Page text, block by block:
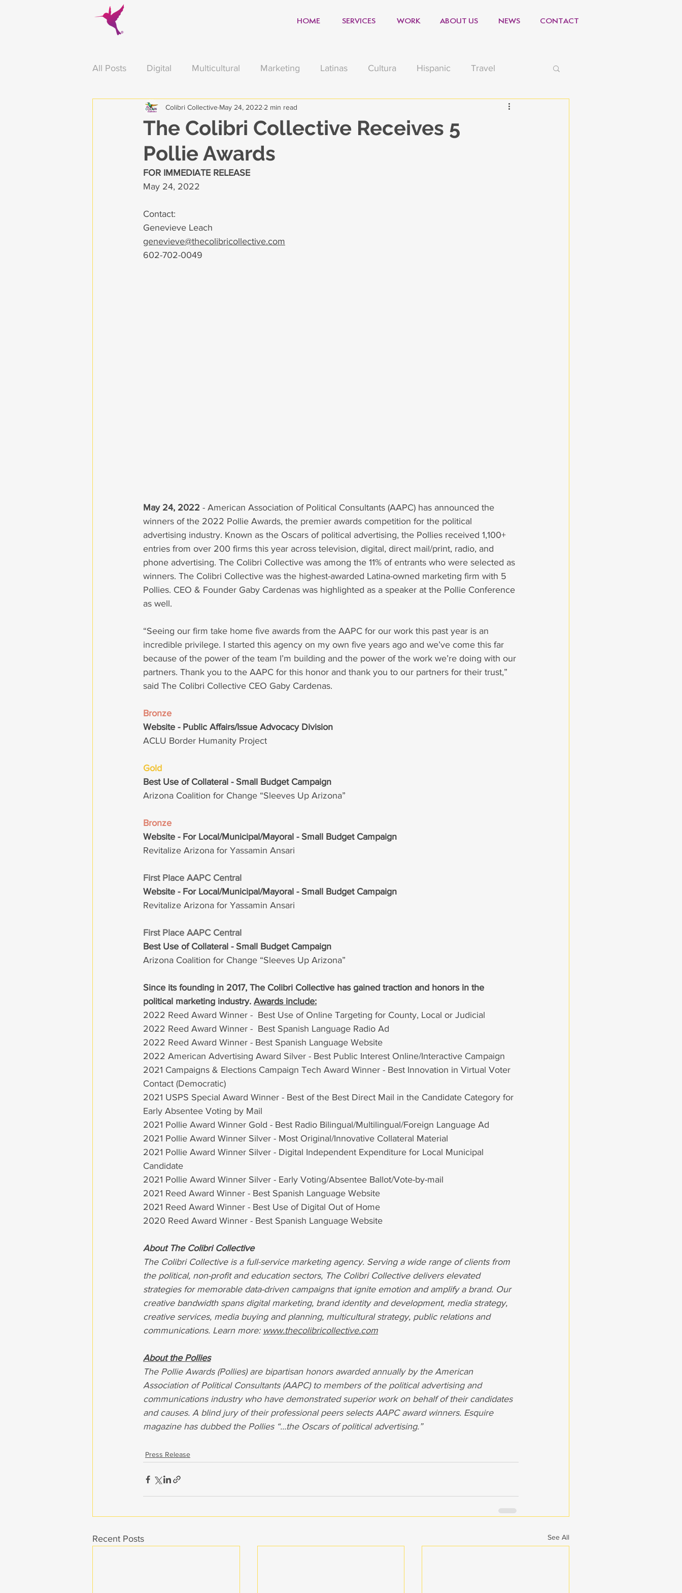
HOME SERVICES WORK ABOUT US NEWS CONTACT
All Posts Digital Multicultural Marketing Latinas Cultura Hispanic Travel
Food Thanksgiving Muertos Video
Education Press Release Political
The Colibri Collective Receives 5
Pollie Awards
Colibri Collective May 24, 2022 2 min read
FOR IMMEDIATE RELEASE
May 24, 2022
Contact:
Genevieve Leach
genevieve@thecolibricollective.com
602-702-0049
May 24, 2022 - American Association of Political Consultants (AAPC) has announced the
winners of the 2022 Pollie Awards, the premier awards competition for the political
advertising industry. Known as the Oscars of political advertising, the Pollies received 1,100+
entries from over 200 firms this year across television, digital, direct mail/print, radio, and
phone advertising. The Colibri Collective was among the 11% of entrants who were selected as
winners. The Colibri Collective was the highest-awarded Latina-owned marketing firm with 5
Pollies. CEO & Founder Gaby Cardenas was highlighted as a speaker at the Pollie Conference
as well.
“Seeing our firm take home five awards from the AAPC for our work this past year is an
incredible privilege. I started this agency on my own five years ago and we’ve come this far
because of the power of the team I’m building and the power of the work we’re doing with our
partners. Thank you to the AAPC for this honor and thank you to our partners for their trust,”
said The Colibri Collective CEO Gaby Cardenas.
Bronze
Website - Public Affairs/Issue Advocacy Division
ACLU Border Humanity Project
Gold
Best Use of Collateral - Small Budget Campaign
Arizona Coalition for Change “Sleeves Up Arizona”
Bronze
Website - For Local/Municipal/Mayoral - Small Budget Campaign
Revitalize Arizona for Yassamin Ansari
First Place AAPC Central
Website - For Local/Municipal/Mayoral - Small Budget Campaign
Revitalize Arizona for Yassamin Ansari
First Place AAPC Central
Best Use of Collateral - Small Budget Campaign
Arizona Coalition for Change “Sleeves Up Arizona”
Since its founding in 2017, The Colibri Collective has gained traction and honors in the
political marketing industry. Awards include:
2022 Reed Award Winner -  Best Use of Online Targeting for County, Local or Judicial
2022 Reed Award Winner -  Best Spanish Language Radio Ad
2022 Reed Award Winner - Best Spanish Language Website
2022 American Advertising Award Silver - Best Public Interest Online/Interactive Campaign
2021 Campaigns & Elections Campaign Tech Award Winner - Best Innovation in Virtual Voter
Contact (Democratic)
2021 USPS Special Award Winner - Best of the Best Direct Mail in the Candidate Category for
Early Absentee Voting by Mail
2021 Pollie Award Winner Gold - Best Radio Bilingual/Multilingual/Foreign Language Ad
2021 Pollie Award Winner Silver - Most Original/Innovative Collateral Material
2021 Pollie Award Winner Silver - Digital Independent Expenditure for Local Municipal
Candidate
2021 Pollie Award Winner Silver - Early Voting/Absentee Ballot/Vote-by-mail
2021 Reed Award Winner - Best Spanish Language Website
2021 Reed Award Winner - Best Use of Digital Out of Home
2020 Reed Award Winner - Best Spanish Language Website
About The Colibri Collective
The Colibri Collective is a full-service marketing agency. Serving a wide range of clients from
the political, non-profit and education sectors, The Colibri Collective delivers elevated
strategies for memorable data-driven campaigns that ignite emotion and amplify a brand. Our
creative bandwidth spans digital marketing, brand identity and development, media strategy,
creative services, media buying and planning, multicultural strategy, public relations and
communications. Learn more: www.thecolibricollective.com
About the Pollies
The Pollie Awards (Pollies) are bipartisan honors awarded annually by the American
Association of Political Consultants (AAPC) to members of the political advertising and
communications industry who have demonstrated superior work on behalf of their candidates
and causes. A blind jury of their professional peers selects AAPC award winners. Esquire
magazine has dubbed the Pollies “…the Oscars of political advertising.”
Press Release
Recent Posts See All